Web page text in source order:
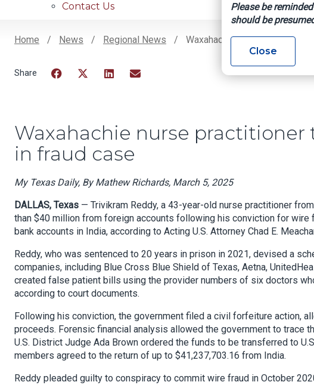
Contact Us
Home News Regional News Waxahachie Nurse
Waxahachie nurse
in fraud case
My Texas Daily, By Mathew Richards, March 5, 2025
DALLAS, Texas — Trivikram Reddy, a 43-year-old nurse practitioner
than $40 million from foreign accounts following his conviction for wire
bank accounts in India, according to Acting U.S. Attorney Chad E.
Reddy, who was sentenced to 20 years in prison in 2021, devised a
companies, including Blue Cross Blue Shield of Texas, Aetna,
created false patient bills using the provider numbers of six doctors
according to court documents.
Following his conviction, the government filed a civil forfeiture action,
proceeds. Forensic financial analysis allowed the government to trace
U.S. District Judge Ada Brown ordered the funds to be transferred to
members agreed to the return of up to $41,237,703.16 from India.
Reddy pleaded guilty to conspiracy to commit wire fraud in October
Please be
should be
Close